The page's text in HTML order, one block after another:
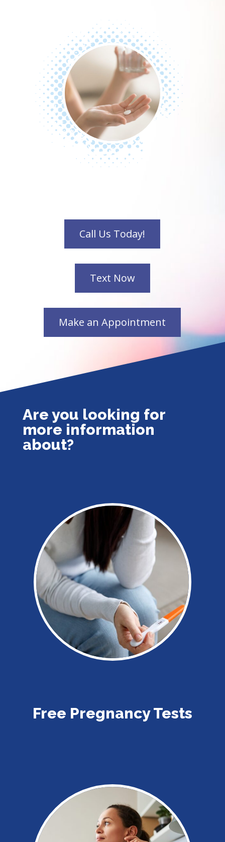
Are you looking for
more information
about?
Free Pregnancy Tests